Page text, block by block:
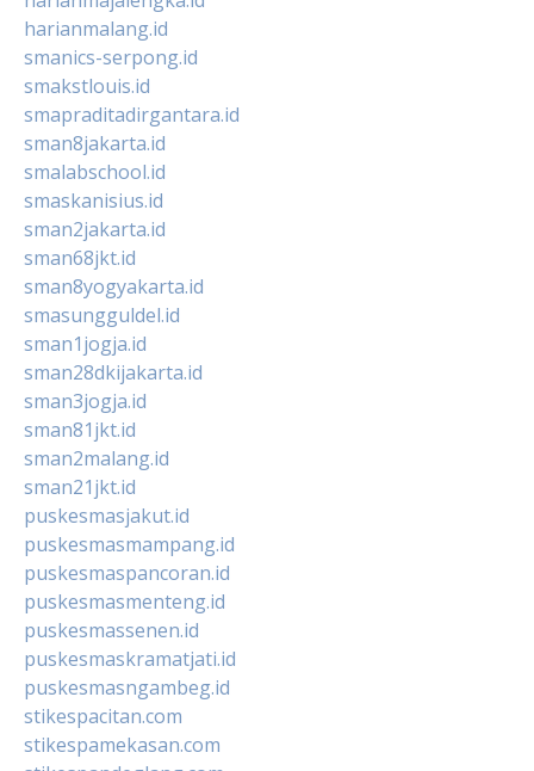
harianmalang.id
smanics-serpong.id
smakstlouis.id
smapraditadirgantara.id
sman8jakarta.id
smalabschool.id
smaskanisius.id
sman2jakarta.id
sman68jkt.id
sman8yogyakarta.id
smasungguldel.id
sman1jogja.id
sman28dkijakarta.id
sman3jogja.id
sman81jkt.id
sman2malang.id
sman21jkt.id
puskesmasjakut.id
puskesmasmampang.id
puskesmaspancoran.id
puskesmasmenteng.id
puskesmassenen.id
puskesmaskramatjati.id
puskesmasngambeg.id
stikespacitan.com
stikespamekasan.com